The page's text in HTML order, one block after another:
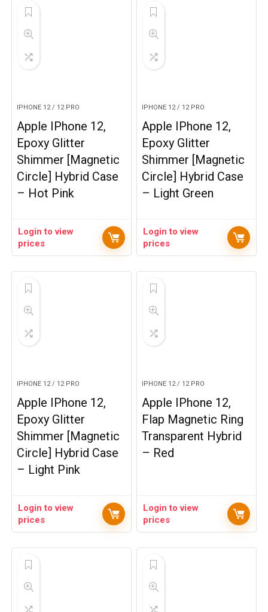
IPHONE 12 / 12 PRO
Apple IPhone 12,
Epoxy Glitter
Shimmer [Magnetic
Circle] Hybrid Case
– Hot Pink
Login to view
prices
IPHONE 12 / 12 PRO
Apple IPhone 12,
Epoxy Glitter
Shimmer [Magnetic
Circle] Hybrid Case
– Light Green
Login to view
prices
IPHONE 12 / 12 PRO
Apple IPhone 12,
Epoxy Glitter
Shimmer [Magnetic
Circle] Hybrid Case
– Light Pink
Login to view
prices
IPHONE 12 / 12 PRO
Apple IPhone 12,
Flap Magnetic Ring
Transparent Hybrid
– Red
Login to view
prices